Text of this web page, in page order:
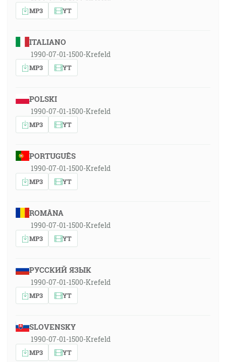
MP3 YT
ITALIANO
1990-07-01-1500-Krefeld
MP3 YT
POLSKI
1990-07-01-1500-Krefeld
MP3 YT
PORTUGUÊS
1990-07-01-1500-Krefeld
MP3 YT
ROMÂNA
1990-07-01-1500-Krefeld
MP3 YT
РУССКИЙ ЯЗЫК
1990-07-01-1500-Krefeld
MP3 YT
SLOVENSKY
1990-07-01-1500-Krefeld
MP3 YT